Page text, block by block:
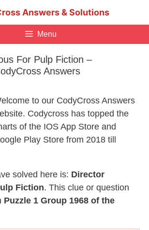
Answers & Solutions
Menu
For Pulp Fiction –
Answers
to our CodyCross Answers
Codycross has topped the
of the IOS App Store and
Play Store from 2018 till
solved here is: Director
Fiction. This clue or question
Puzzle 1 Group 1968 of the